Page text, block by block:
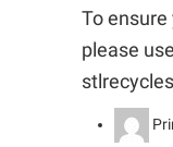
To
please